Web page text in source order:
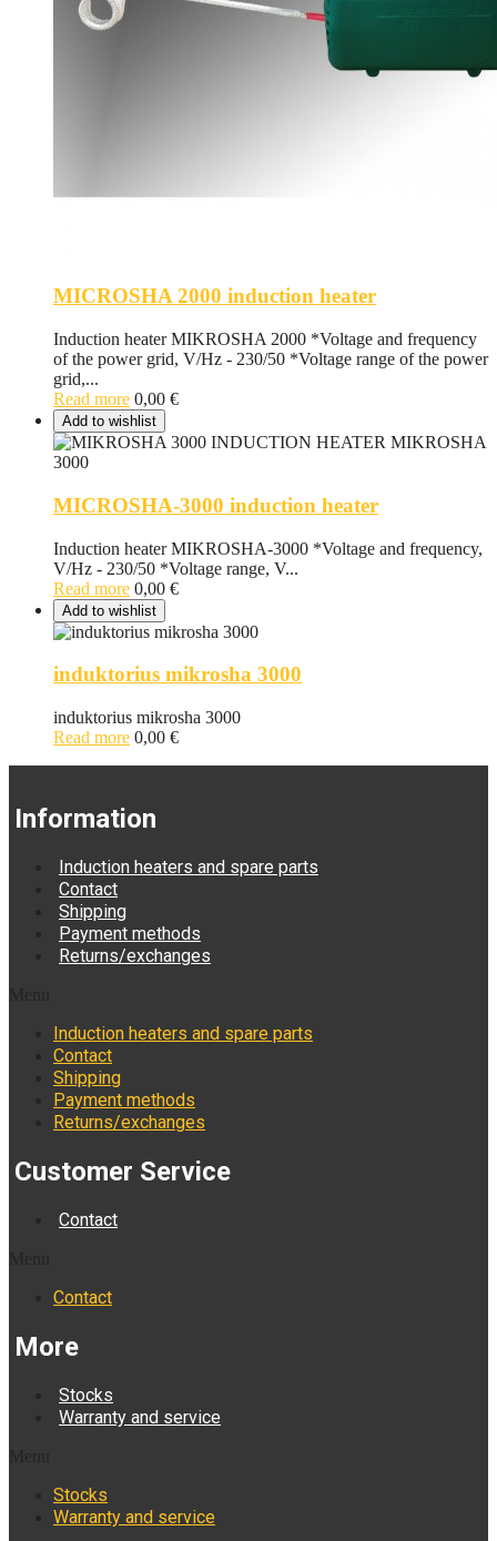
MICROSHA 2000 induction heater
Induction heater MIKROSHA 2000 *Voltage and frequency
of the power grid, V/Hz - 230/50 *Voltage range of the power
grid,...
Read more 0,00 €
Add to wishlist
MICROSHA-3000 induction heater
Induction heater MIKROSHA-3000 *Voltage and frequency,
V/Hz - 230/50 *Voltage range, V...
Read more 0,00 €
Add to wishlist
induktorius mikrosha 3000
induktorius mikrosha 3000
Read more 0,00 €
Information
Induction heaters and spare parts
Contact
Shipping
Payment methods
Returns/exchanges
Induction heaters and spare parts
Contact
Shipping
Payment methods
Returns/exchanges
Customer Service
Contact
Contact
More
Stocks
Warranty and service
Stocks
Warranty and service